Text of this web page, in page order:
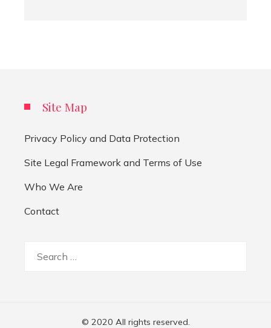
Site Map
Privacy Policy and Data Protection
Site Legal Framework and Terms of Use
Who We Are
Contact
© 2020 All rights reserved.